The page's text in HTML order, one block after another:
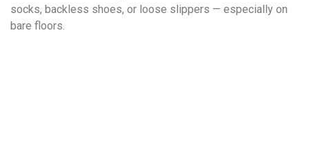
socks, backless shoes, or loose slippers — especially on
bare floors.